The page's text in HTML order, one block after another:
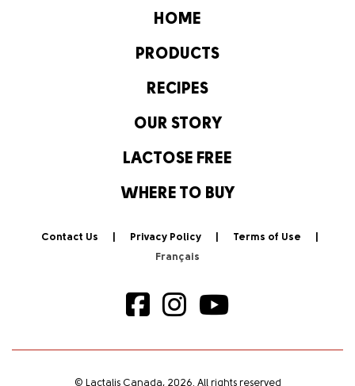
HOME
PRODUCTS
RECIPES
OUR STORY
LACTOSE FREE
WHERE TO BUY
Contact Us Privacy Policy Terms of Use
© Lactalis Canada, 2026. All rights reserved